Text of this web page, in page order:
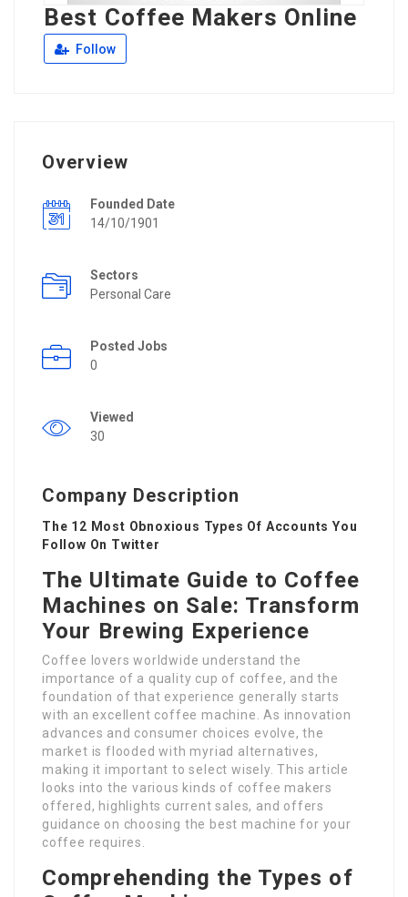
Best Coffee Makers Online
Follow
Overview
Founded Date
14/10/1901
Sectors
Personal Care
Posted Jobs
0
Viewed
30
Company Description
The 12 Most Obnoxious Types Of Accounts You
Follow On Twitter
The Ultimate Guide to Coffee
Machines on Sale: Transform
Your Brewing Experience
Coffee lovers worldwide understand the
importance of a quality cup of coffee, and the
foundation of that experience generally starts
with an excellent coffee machine. As innovation
advances and consumer choices evolve, the
market is flooded with myriad alternatives,
making it important to select wisely. This article
looks into the various kinds of coffee makers
offered, highlights current sales, and offers
guidance on choosing the best machine for your
coffee requires.
Comprehending the Types of